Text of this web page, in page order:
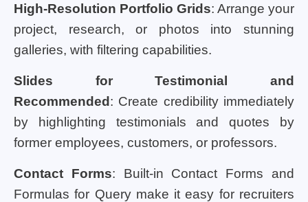
High-Resolution Portfolio Grids: Arrange your
project, research, or photos into stunning
galleries, with filtering capabilities.
Slides for Testimonial and
Recommended: Create credibility immediately
by highlighting testimonials and quotes by
former employees, customers, or professors.
Contact Forms: Built-in Contact Forms and
Formulas for Query make it easy for recruiters